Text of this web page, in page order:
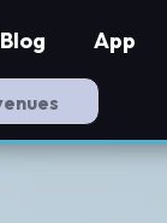
Blog App